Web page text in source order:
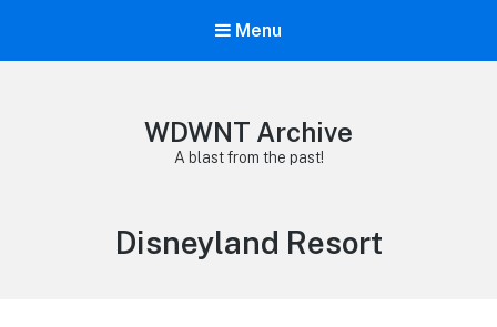
Menu
WDWNT Archive
A blast from the past!
Tag:
Disneyland Resort